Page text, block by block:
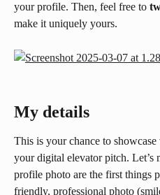
your profile. Then, feel free to
make it uniquely yours.
My details
This is your chance to
your digital elevator pitch. Let’s
profile photo are the first things
friendly, professional photo